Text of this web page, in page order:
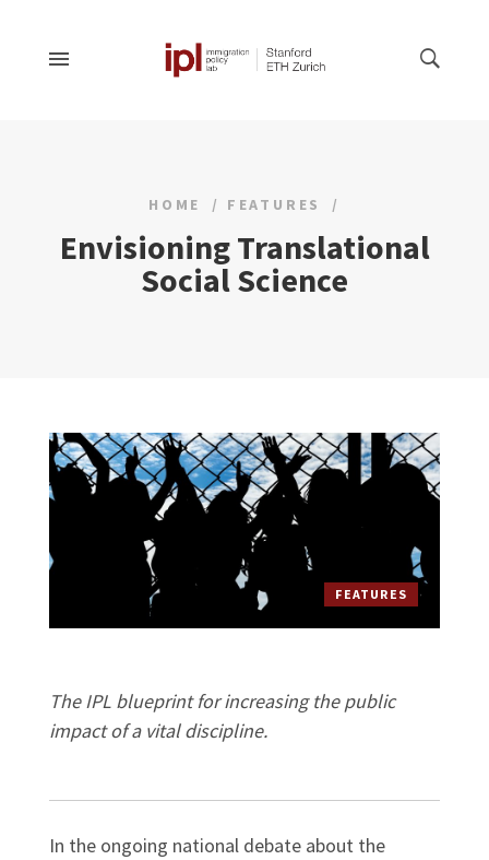
HOME FEATURES
Envisioning Translational
Social Science
FEATURES
The IPL blueprint for increasing the public
impact of a vital discipline.
In the ongoing national debate about the